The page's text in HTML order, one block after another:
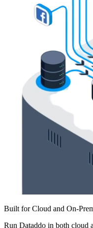
Built for Cloud and On-
Run Dataddo in both cloud